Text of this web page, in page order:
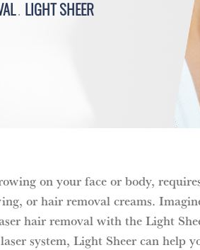
LIGHT SHEER
on your face or body,
or hair removal creams.
hair removal with the Light
system, Light Sheer can help